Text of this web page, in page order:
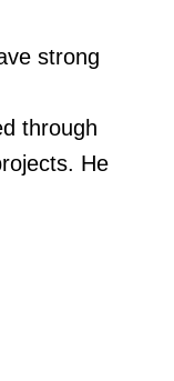
strong
through
He